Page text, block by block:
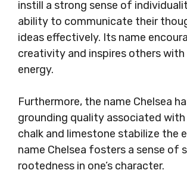
instill a strong sense of
ability to communicate their
ideas effectively. Its name
creativity and inspires others
energy.
Furthermore, the name Chelsea
grounding quality associated
chalk and limestone stabilize the
name Chelsea fosters a sense of
rootedness in one’s character.